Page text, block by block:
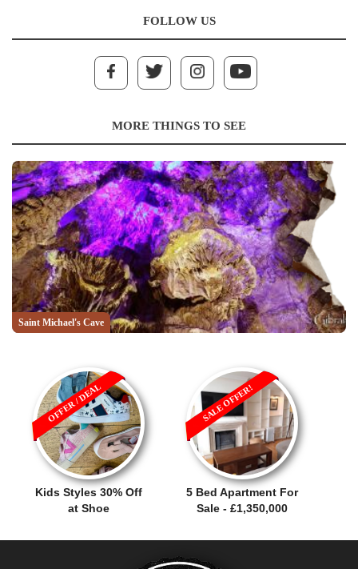
FOLLOW US
MORE THINGS TO SEE
Saint Michael's Cave
Kids Styles 30% Off
at Shoe
OFFER / DEAL
5 Bed Apartment For
Sale - £1,350,000
SALE OFFER!